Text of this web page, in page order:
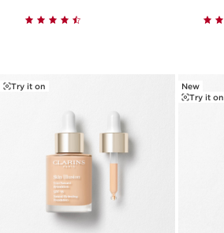
Try it on
New
Try it on